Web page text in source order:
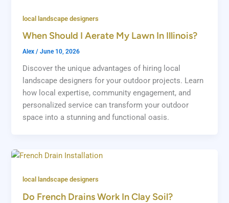
local landscape designers
When Should I Aerate My Lawn In Illinois?
Alex/June 10, 2026
Discover the unique advantages of hiring local
landscape designers for your outdoor projects. Learn
how local expertise, community engagement, and
personalized service can transform your outdoor
space into a stunning and functional oasis.
local landscape designers
Do French Drains Work In Clay Soil?